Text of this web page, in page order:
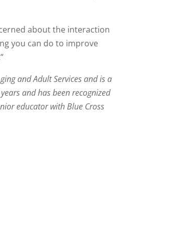
about the interaction
you can do to improve
and Adult Services and is a
and has been recognized
educator with Blue Cross